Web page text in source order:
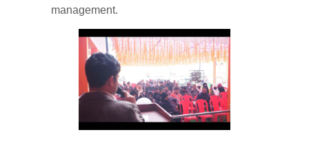
management.